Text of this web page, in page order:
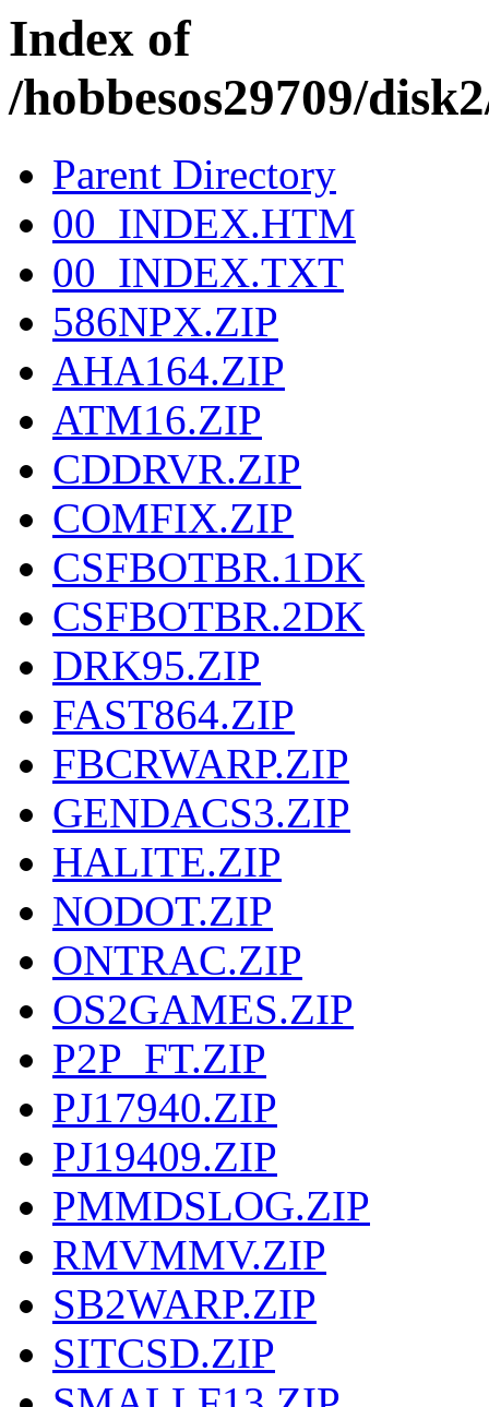
Index of
/hobbesos29709/
Parent Directory
00_INDEX.HTM
00_INDEX.TXT
586NPX.ZIP
AHA164.ZIP
ATM16.ZIP
CDDRVR.ZIP
COMFIX.ZIP
CSFBOTBR.1DK
CSFBOTBR.2DK
DRK95.ZIP
FAST864.ZIP
FBCRWARP.ZIP
GENDACS3.ZIP
HALITE.ZIP
NODOT.ZIP
ONTRAC.ZIP
OS2GAMES.ZIP
P2P_FT.ZIP
PJ17940.ZIP
PJ19409.ZIP
PMMDSLOG.ZIP
RMVMMV.ZIP
SB2WARP.ZIP
SITCSD.ZIP